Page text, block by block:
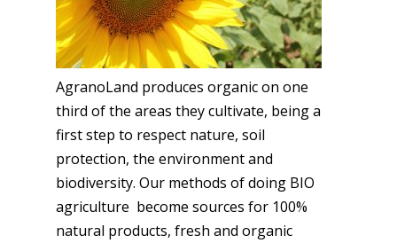
AgranoLand produces organic on one
third of the areas they cultivate, being a
first step to respect nature, soil
protection, the environment and
biodiversity. Our methods of doing BIO
agriculture become sources for 100%
natural products, fresh and organic